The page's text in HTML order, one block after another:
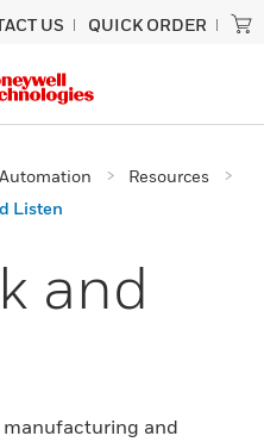
US QUICK ORDER
Resources
Listen
and
manufacturing and